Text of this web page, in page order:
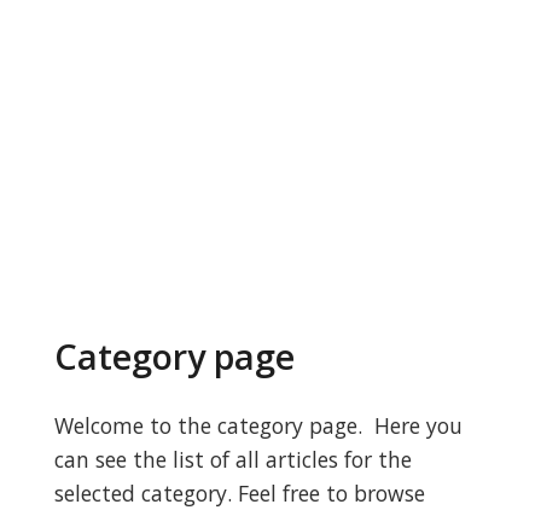
Category page
Welcome to the category page. Here you
can see the list of all articles for the
selected category. Feel free to browse